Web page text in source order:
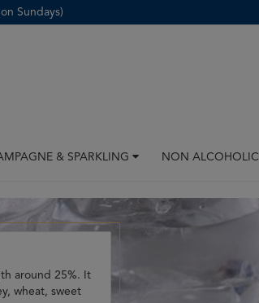
Sundays)
& SPARKLING NON ALCOHOLIC
around 25%. It
wheat, sweet